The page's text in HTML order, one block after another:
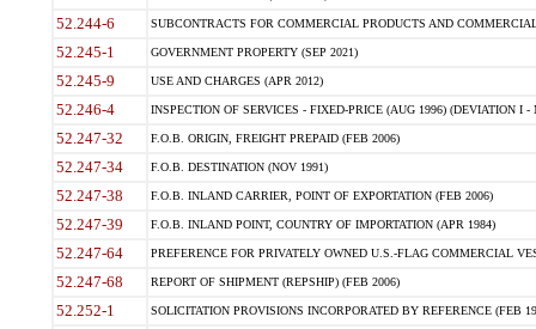
52.244-6 SUBCONTRACTS FOR COMMERCIAL PRODUCTS AND
52.245-1 GOVERNMENT PROPERTY (SEP 2021)
52.245-9 USE AND CHARGES (APR 2012)
52.246-4 INSPECTION OF SERVICES - FIXED-PRICE (AUG 1996) (DEVIATION I -
52.247-32 F.O.B. ORIGIN, FREIGHT PREPAID (FEB 2006)
52.247-34 F.O.B. DESTINATION (NOV 1991)
52.247-38 F.O.B. INLAND CARRIER, POINT OF EXPORTATION (FEB 2006)
52.247-39 F.O.B. INLAND POINT, COUNTRY OF IMPORTATION (APR 1984)
52.247-64 PREFERENCE FOR PRIVATELY OWNED U.S.-FLAG COMMERCIAL
52.247-68 REPORT OF SHIPMENT (REPSHIP) (FEB 2006)
52.252-1 SOLICITATION PROVISIONS INCORPORATED BY REFERENCE (FEB